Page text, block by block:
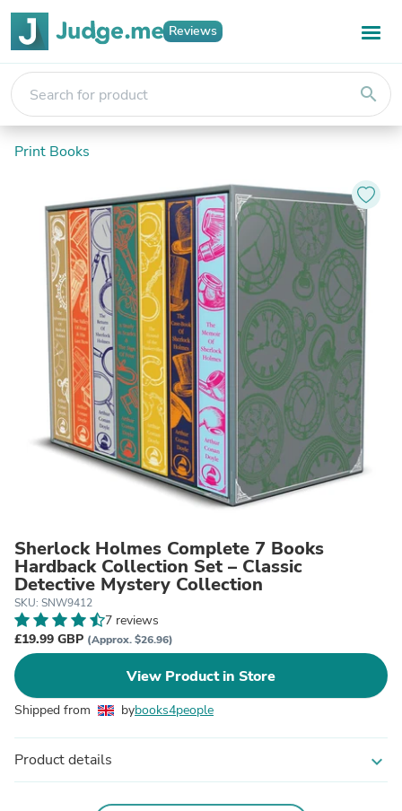
Reviews
search
Print Books
Sherlock Holmes Complete 7 Books
Hardback Collection Set – Classic
Detective Mystery Collection
SKU: SNW9412
7 reviews
£19.99 GBP (Approx. $26.96)
View Product in Store
Shipped from bybooks4people
Product details expand_more